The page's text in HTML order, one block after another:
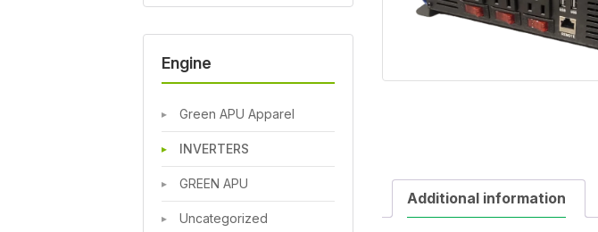
Engine
Green APU Apparel
INVERTERS
GREEN APU
Uncategorized
Additional information